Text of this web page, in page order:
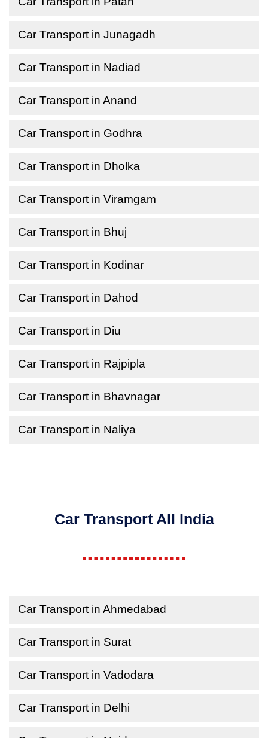
Car Transport in Junagadh
Car Transport in Nadiad
Car Transport in Anand
Car Transport in Godhra
Car Transport in Dholka
Car Transport in Viramgam
Car Transport in Bhuj
Car Transport in Kodinar
Car Transport in Dahod
Car Transport in Diu
Car Transport in Rajpipla
Car Transport in Bhavnagar
Car Transport in Naliya
Car Transport All India
Car Transport in Ahmedabad
Car Transport in Surat
Car Transport in Vadodara
Car Transport in Delhi